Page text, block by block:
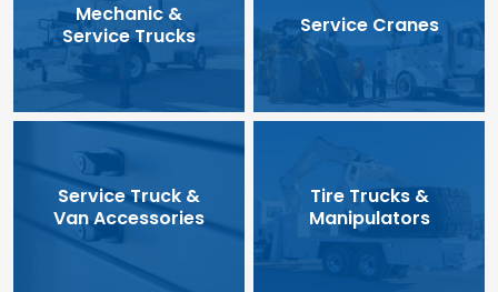
Mechanic &
Service Trucks
Service Cranes
Service Truck &
Van Accessories
Tire Trucks &
Manipulators